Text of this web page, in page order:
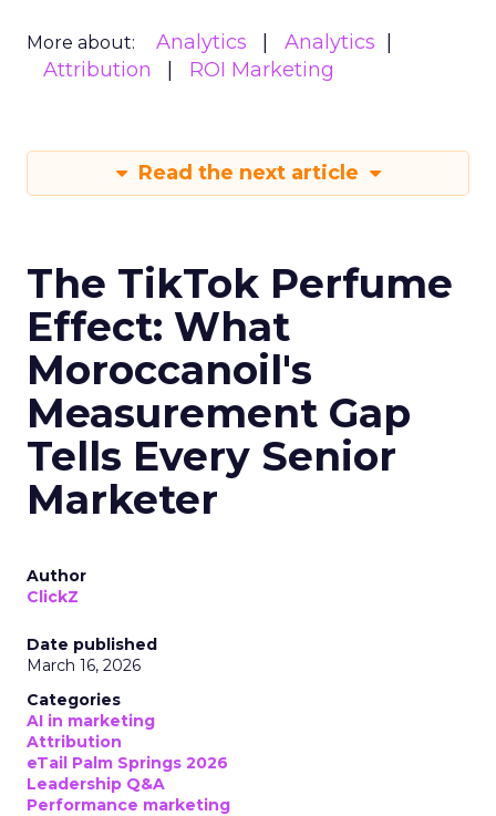
More about: Analytics
Analytics
Attribution
ROI Marketing
Read the next article
The TikTok Perfume
Effect: What
Moroccanoil's
Measurement Gap
Tells Every Senior
Marketer
Author
ClickZ
Date published
March 16, 2026
Categories
AI in marketing
Attribution
eTail Palm Springs 2026
Leadership Q&A
Performance marketing